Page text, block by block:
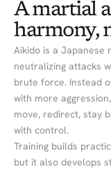
A martial
harmony,
Aikido is a Japanese
neutralizing attacks
brute force. Instead
with more
move, redirect, stay
with control.
Training builds
but it also develops